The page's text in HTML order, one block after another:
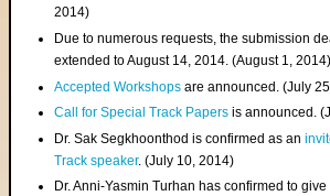
2014)
Due to numerous requests, the submission
extended to August 14, 2014. (August 1, 2014)
Accepted Workshops are announced. (July
Call for Special Track Papers is announced.
Dr. Sak Segkhoonthod is confirmed as an
Track speaker. (July 10, 2014)
Dr. Anni-Yasmin Turhan has confirmed to give